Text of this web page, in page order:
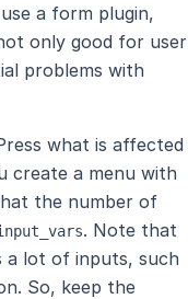
a form plugin,
only good for user
problems with
what is affected
create a menu with
the number of
. Note that
a lot of inputs, such
So, keep the